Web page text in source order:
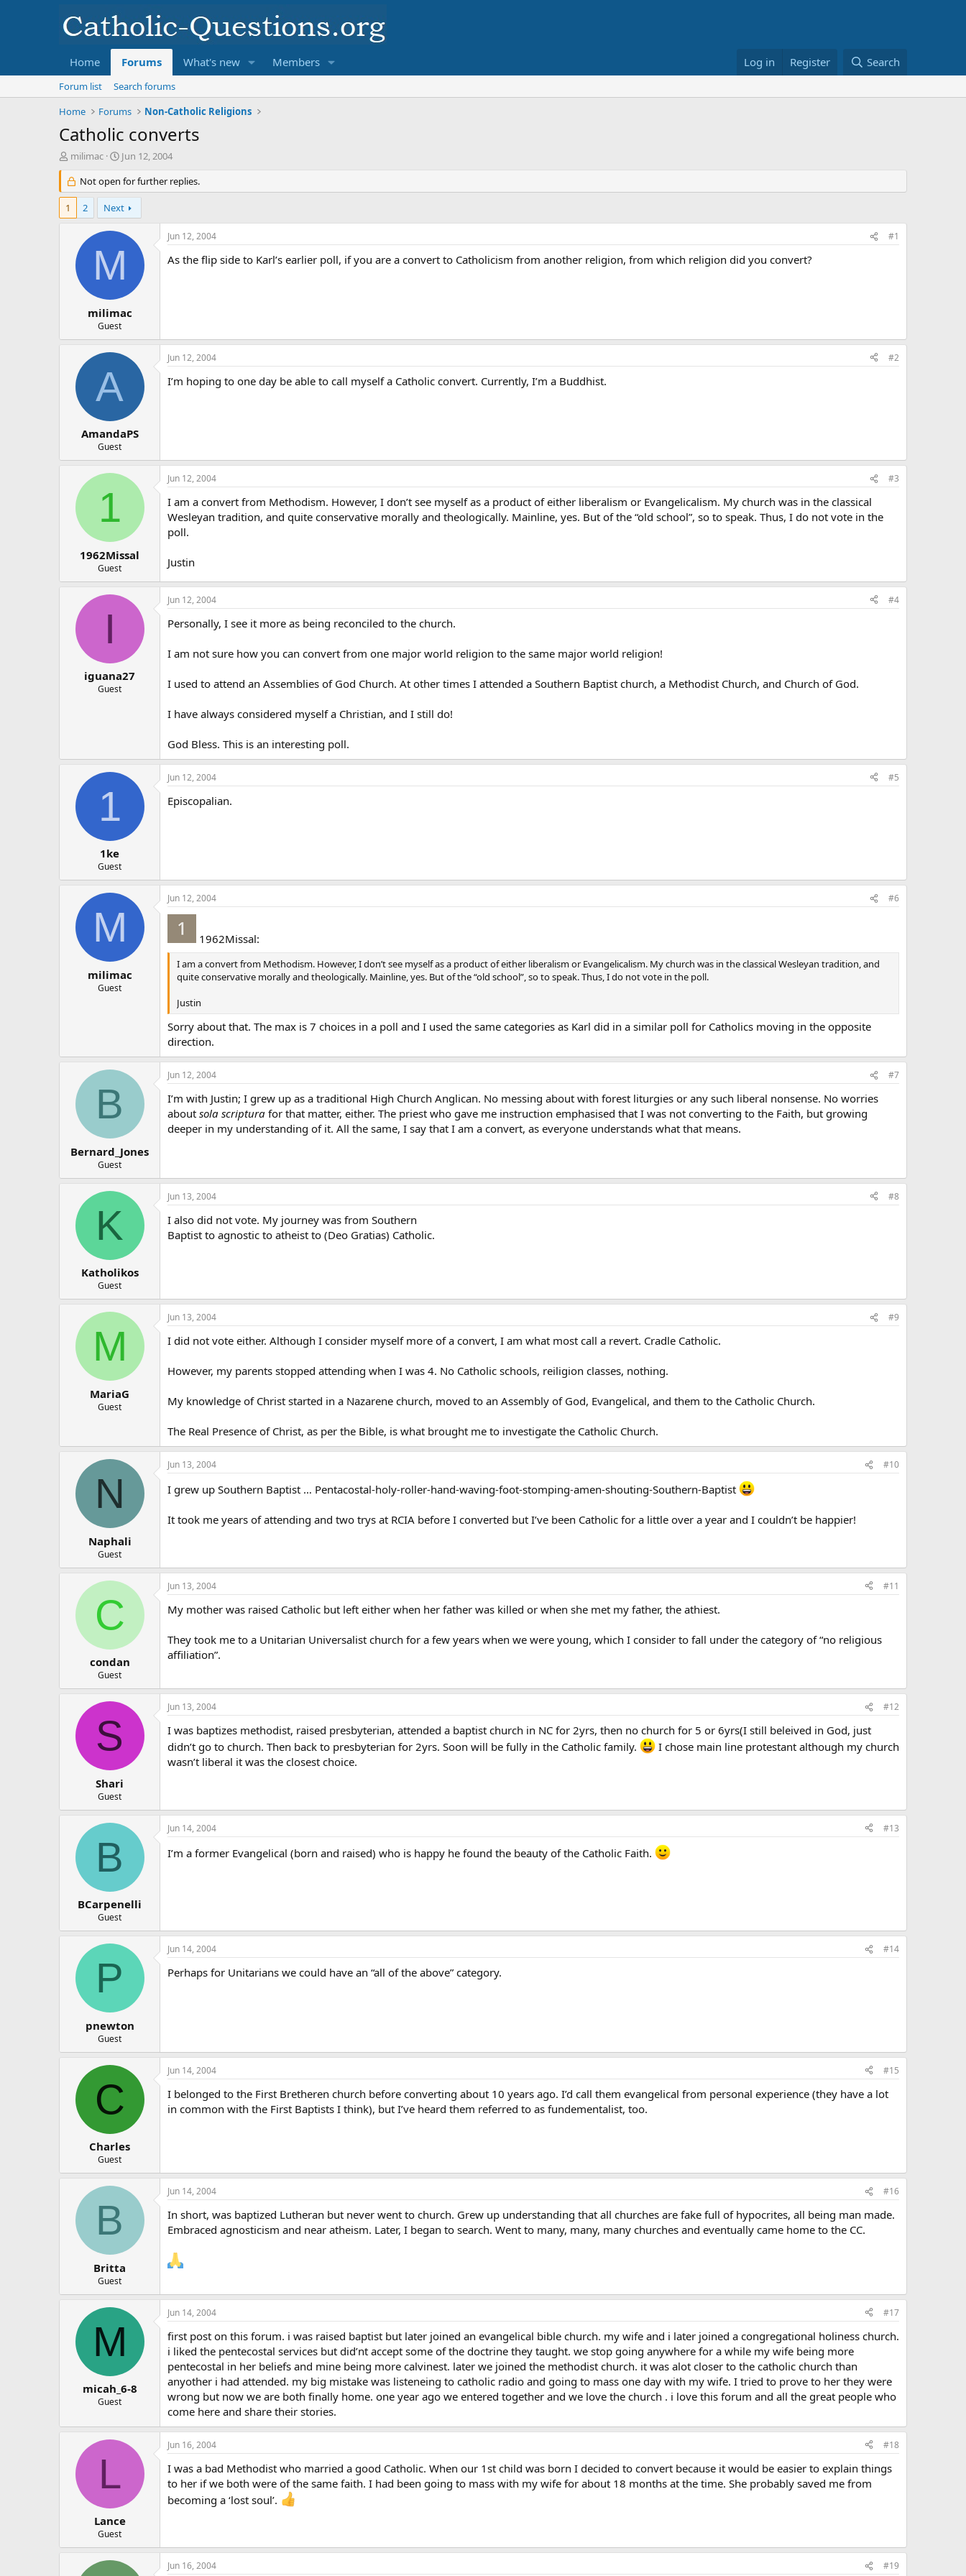
Home Forums What's new Members Log in Register Search
Forum list
Search forums
Home
Forums Non-Catholic Religions
Catholic converts
T
r
e
d
milimac
S
a
r
t
d
a
Jun 12, 2004
Not open for further replies.
1 2 Next
M
milimac
Guest
Jun 12, 2004 #1
As the flip side to Karl’s earlier poll, if you are a convert to Catholicism from another religion, from which religion did you convert?
A
AmandaPS
Guest
Jun 12, 2004 #2
I’m hoping to one day be able to call myself a Catholic convert. Currently, I’m a Buddhist.
1
1962Missal
Guest
Jun 12, 2004 #3
I am a convert from Methodism. However, I don’t see myself as a product of either liberalism or Evangelicalism. My church was in the classical
Wesleyan tradition, and quite conservative morally and theologically. Mainline, yes. But of the “old school”, so to speak. Thus, I do not vote in the
poll.
Justin
I
iguana27
Guest
Jun 12, 2004 #4
Personally, I see it more as being reconciled to the church.
I am not sure how you can convert from one major world religion to the same major world religion!
I used to attend an Assemblies of God Church. At other times I attended a Southern Baptist church, a Methodist Church, and Church of God.
I have always considered myself a Christian, and I still do!
God Bless. This is an interesting poll.
1
1ke
Guest
Jun 12, 2004 #5
Episcopalian.
M
milimac
Guest
Jun 12, 2004 #6
1962Missal:
I am a convert from Methodism. However, I don’t see myself as a product of either liberalism or Evangelicalism. My church was in the classical Wesleyan tradition, and
quite conservative morally and theologically. Mainline, yes. But of the “old school”, so to speak. Thus, I do not vote in the poll.
Justin
Sorry about that. The max is 7 choices in a poll and I used the same categories as Karl did in a similar poll for Catholics moving in the opposite
direction.
B
Bernard_Jones
Guest
Jun 12, 2004 #7
I’m with Justin; I grew up as a traditional High Church Anglican. No messing about with forest liturgies or any such liberal nonsense. No worries
about sola scriptura for that matter, either. The priest who gave me instruction emphasised that I was not converting to the Faith, but growing
deeper in my understanding of it. All the same, I say that I am a convert, as everyone understands what that means.
K
Katholikos
Guest
Jun 13, 2004 #8
I also did not vote. My journey was from Southern
Baptist to agnostic to atheist to (Deo Gratias) Catholic.
M
MariaG
Guest
Jun 13, 2004 #9
I did not vote either. Although I consider myself more of a convert, I am what most call a revert. Cradle Catholic.
However, my parents stopped attending when I was 4. No Catholic schools, reiligion classes, nothing.
My knowledge of Christ started in a Nazarene church, moved to an Assembly of God, Evangelical, and them to the Catholic Church.
The Real Presence of Christ, as per the Bible, is what brought me to investigate the Catholic Church.
N
Naphali
Guest
Jun 13, 2004 #10
I grew up Southern Baptist … Pentacostal-holy-roller-hand-waving-foot-stomping-amen-shouting-Southern-Baptist
It took me years of attending and two trys at RCIA before I converted but I’ve been Catholic for a little over a year and I couldn’t be happier!
C
condan
Guest
Jun 13, 2004 #11
My mother was raised Catholic but left either when her father was killed or when she met my father, the athiest.
They took me to a Unitarian Universalist church for a few years when we were young, which I consider to fall under the category of “no religious
affiliation”.
S
Shari
Guest
Jun 13, 2004 #12
I was baptizes methodist, raised presbyterian, attended a baptist church in NC for 2yrs, then no church for 5 or 6yrs(I still beleived in God, just
didn’t go to church. Then back to presbyterian for 2yrs. Soon will be fully in the Catholic family.
I chose main line protestant although my church
wasn’t liberal it was the closest choice.
B
BCarpenelli
Guest
Jun 14, 2004 #13
I’m a former Evangelical (born and raised) who is happy he found the beauty of the Catholic Faith.
P
pnewton
Guest
Jun 14, 2004 #14
Perhaps for Unitarians we could have an “all of the above” category.
C
Charles
Guest
Jun 14, 2004 #15
I belonged to the First Bretheren church before converting about 10 years ago. I’d call them evangelical from personal experience (they have a lot
in common with the First Baptists I think), but I’ve heard them referred to as fundementalist, too.
B
Britta
Guest
Jun 14, 2004 #16
In short, was baptized Lutheran but never went to church. Grew up understanding that all churches are fake full of hypocrites, all being man made.
Embraced agnosticism and near atheism. Later, I began to search. Went to many, many, many churches and eventually came home to the CC.
M
micah_6-8
Guest
Jun 14, 2004 #17
first post on this forum. i was raised baptist but later joined an evangelical bible church. my wife and i later joined a congregational holiness church.
i liked the pentecostal services but did’nt accept some of the doctrine they taught. we stop going anywhere for a while my wife being more
pentecostal in her beliefs and mine being more calvinest. later we joined the methodist church. it was alot closer to the catholic church than
anyother i had attended. my big mistake was listeneing to catholic radio and going to mass one day with my wife. I tried to prove to her they were
wrong but now we are both finally home. one year ago we entered together and we love the church . i love this forum and all the great people who
come here and share their stories.
L
Lance
Guest
Jun 16, 2004 #18
I was a bad Methodist who married a good Catholic. When our 1st child was born I decided to convert because it would be easier to explain things
to her if we both were of the same faith. I had been going to mass with my wife for about 18 months at the time. She probably saved me from
becoming a ‘lost soul’.
Jun 16, 2004 #19